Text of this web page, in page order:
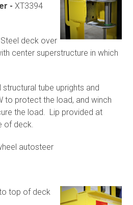
- XT3394
Steel deck over
center superstructure in which
structural tube uprights and
to protect the load, and winch
the load. Lip provided at
of deck.
autosteer
top of deck